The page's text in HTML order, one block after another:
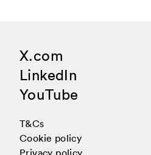
X.com
LinkedIn
YouTube
T&Cs
Cookie policy
Privacy policy